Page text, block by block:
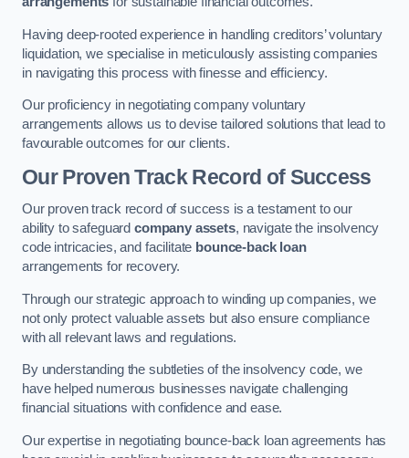
Having deep-rooted experience in handling creditors’ voluntary
liquidation, we specialise in meticulously assisting companies
in navigating this process with finesse and efficiency.
Our proficiency in negotiating company voluntary
arrangements allows us to devise tailored solutions that lead to
favourable outcomes for our clients.
Our Proven Track Record of Success
Our proven track record of success is a testament to our
ability to safeguard company assets, navigate the insolvency
code intricacies, and facilitate bounce-back loan
arrangements for recovery.
Through our strategic approach to winding up companies, we
not only protect valuable assets but also ensure compliance
with all relevant laws and regulations.
By understanding the subtleties of the insolvency code, we
have helped numerous businesses navigate challenging
financial situations with confidence and ease.
Our expertise in negotiating bounce-back loan agreements has